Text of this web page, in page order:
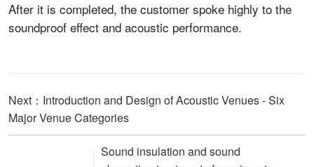
After it is completed, the customer spoke highly to the
soundproof effect and acoustic performance.
Next：Introduction and Design of Acoustic Venues - Six
Major Venue Categories
Sound insulation and sound